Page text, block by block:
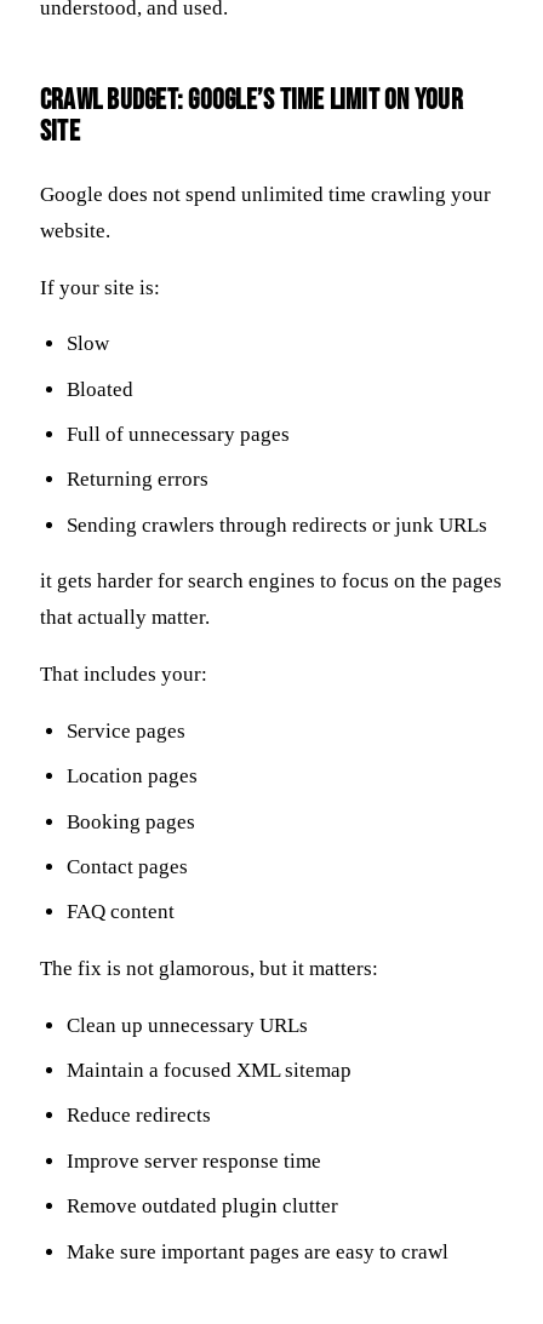
understood, and used.
Crawl Budget: Google’s Time Limit on Your
Site
Google does not spend unlimited time crawling your
website.
If your site is:
Slow
Bloated
Full of unnecessary pages
Returning errors
Sending crawlers through redirects or junk URLs
it gets harder for search engines to focus on the pages
that actually matter.
That includes your:
Service pages
Location pages
Booking pages
Contact pages
FAQ content
The fix is not glamorous, but it matters:
Clean up unnecessary URLs
Maintain a focused XML sitemap
Reduce redirects
Improve server response time
Remove outdated plugin clutter
Make sure important pages are easy to crawl